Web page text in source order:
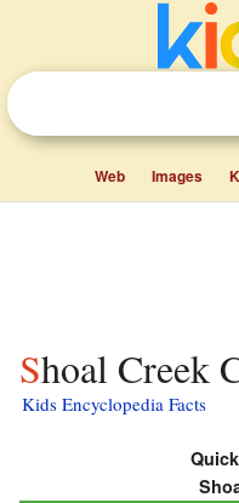
Web Images
Shoal
Kids Encyclopedia Facts